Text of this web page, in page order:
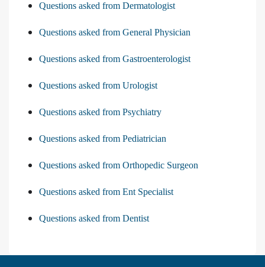
Questions asked from Dermatologist
Questions asked from General Physician
Questions asked from Gastroenterologist
Questions asked from Urologist
Questions asked from Psychiatry
Questions asked from Pediatrician
Questions asked from Orthopedic Surgeon
Questions asked from Ent Specialist
Questions asked from Dentist